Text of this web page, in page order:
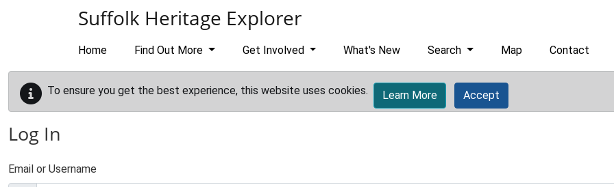
Suffolk Heritage Explorer
Home Find Out More Get Involved What's New Search Map Contact
To ensure you get the best experience, this website uses cookies. Learn More Accept
Log In
Email or Username